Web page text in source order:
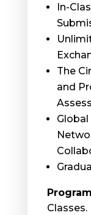
In-
The
and
Classes.